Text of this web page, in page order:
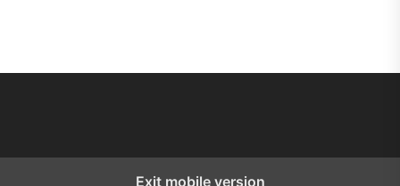
Exit mobile version